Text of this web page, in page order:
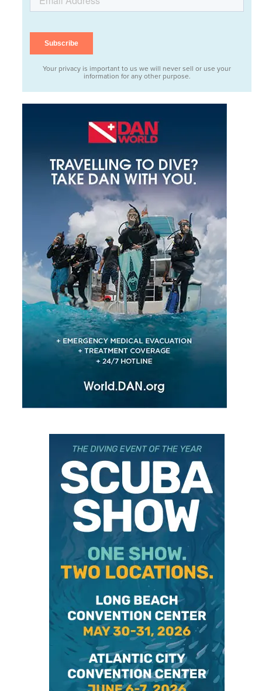
Your privacy is important to us we will never sell or use your
information for any other purpose.